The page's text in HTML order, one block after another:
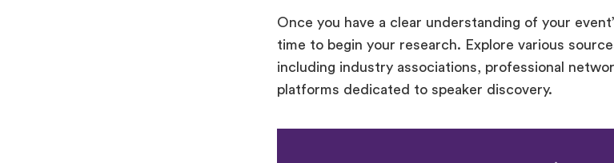
Once you have a clear understanding of your
time to begin your research. Explore various
including industry associations, professional
platforms dedicated to speaker discovery.